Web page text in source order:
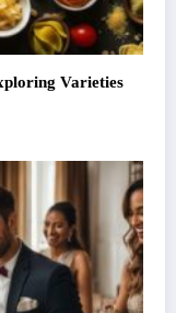
Varieties